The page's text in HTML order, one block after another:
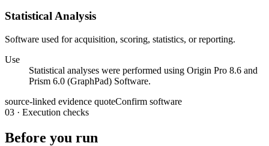
Statistical Analysis
Software used for acquisition, scoring, statistics, or reporting.
Use
Statistical analyses were performed using Origin Pro 8.6 and
Prism 6.0 (GraphPad) Software.
source-linked evidence quoteConfirm software
03 · Execution checks
Before you run